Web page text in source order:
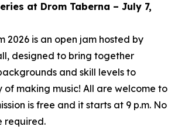
at Drom Taberna – July 7,
2026​ is an open jam hosted by
designed to bring together
and skill levels to
of making music! All are welcome to
is free and it starts at 9 p.m. No
required.